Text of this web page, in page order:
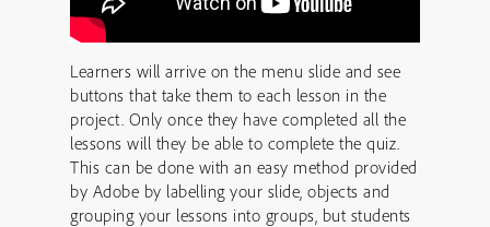
Learners will arrive on the menu slide and see
buttons that take them to each lesson in the
project. Only once they have completed all the
lessons will they be able to complete the quiz.
This can be done with an easy method provided
by Adobe by labelling your slide, objects and
grouping your lessons into groups, but students